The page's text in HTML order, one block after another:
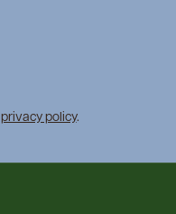
privacy policy.